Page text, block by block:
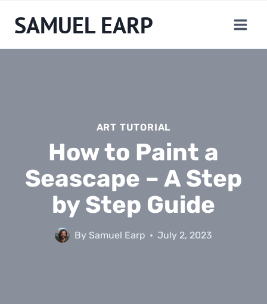
SAMUEL EARP
ART TUTORIAL
How to Paint a
Seascape – A Step
by Step Guide
By Samuel Earp July 2, 2023